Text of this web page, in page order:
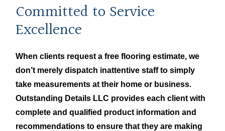
Committed to Service
Excellence
When clients request a free flooring estimate, we
don’t merely dispatch inattentive staff to simply
take measurements at their home or business.
Outstanding Details LLC provides each client with
complete and qualified product information and
recommendations to ensure that they are making